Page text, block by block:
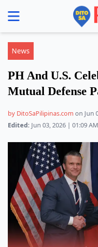
menu
News
PH And U.S.
Mutual Defense
by DitoSaPilipinas.com on Jun
Edited: Jun 03, 2026 | 01:09 AM